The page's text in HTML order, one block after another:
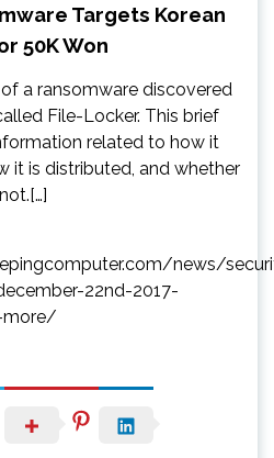
Targets Korean
50K Won
a ransomware discovered
File-Locker. This brief
related to how it
it is distributed, and whether
news/
22nd-2017-
more/